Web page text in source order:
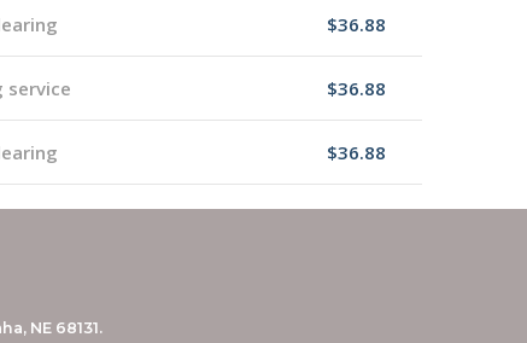
$36.88
service $36.88
$36.88
NE 68131.